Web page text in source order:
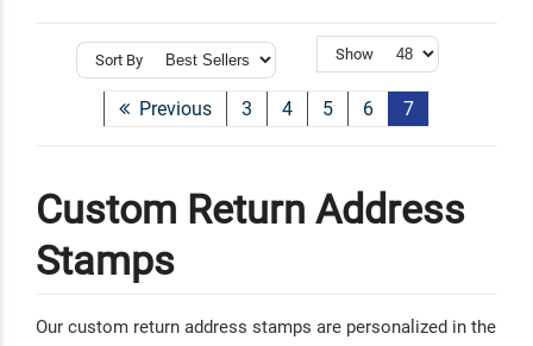
Sort By Show
Previous 3 4 5 6 7
Custom Return Address
Stamps
Our custom return address stamps are personalized in the